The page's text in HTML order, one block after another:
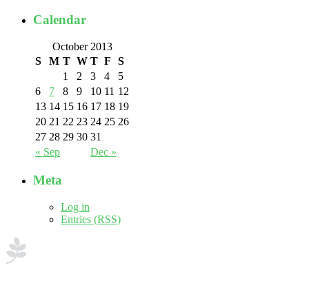
Calendar
October 2013
S
M T W T F S
« Sep Dec »
1 2 3 4
5
6
7 8 9 10 11 12
13 14 15 16 17 18 19
20 21 22 23 24 25 26
27 28 29 30 31
Meta
Log in
Entries (RSS)